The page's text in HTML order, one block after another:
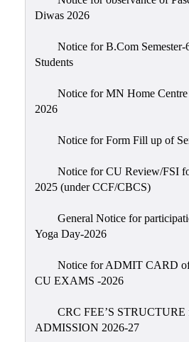
Womens’
Cell
Ragging
Redressal
OBC
Minority
SC/ST
Placement
Cell
Diwas 2026
Notice for B.Com Semester-
Students
Notice for MN Home
2026
Notice for Form Fill up of
Notice for CU Review/FSI
2025 (under CCF/CBCS)
General Notice for
Yoga Day-2026
Notice for ADMIT CARD
CU EXAMS -2026
CRC FEE’S STRUCTURE
ADMISSION 2026-27